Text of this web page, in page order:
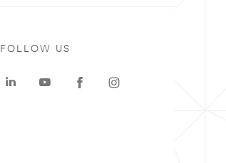
FOLLOW US